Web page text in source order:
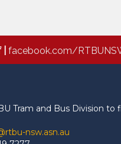
facebook.com/
Tram and Bus Division to
nsw.asn.au